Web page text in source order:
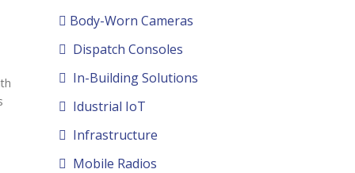
Body-Worn Cameras
Dispatch Consoles
In-Building Solutions
Idustrial IoT
Infrastructure
Mobile Radios